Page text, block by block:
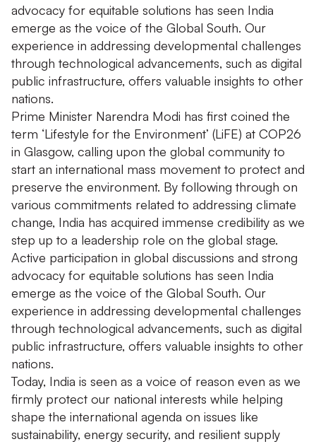
advocacy for equitable solutions has seen India
emerge as the voice of the Global South. Our
experience in addressing developmental challenges
through technological advancements, such as digital
public infrastructure, offers valuable insights to other
nations.
Prime Minister Narendra Modi has first coined the
term ‘Lifestyle for the Environment’ (LiFE) at COP26
in Glasgow, calling upon the global community to
start an international mass movement to protect and
preserve the environment. By following through on
various commitments related to addressing climate
change, India has acquired immense credibility as we
step up to a leadership role on the global stage.
Active participation in global discussions and strong
advocacy for equitable solutions has seen India
emerge as the voice of the Global South. Our
experience in addressing developmental challenges
through technological advancements, such as digital
public infrastructure, offers valuable insights to other
nations.
Today, India is seen as a voice of reason even as we
firmly protect our national interests while helping
shape the international agenda on issues like
sustainability, energy security, and resilient supply